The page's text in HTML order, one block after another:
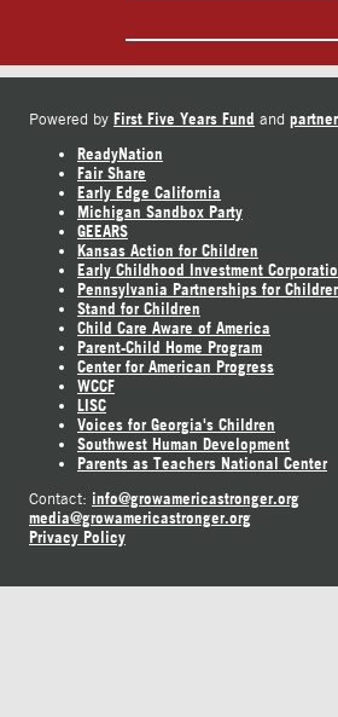
Powered by First Five Years Fund and
ReadyNation
Fair Share
Early Edge California
Michigan Sandbox Party
GEEARS
Kansas Action for Children
Early Childhood Investment
Pennsylvania Partnerships for
Stand for Children
Child Care Aware of America
Parent-Child Home Program
Center for American Progress
WCCF
LISC
Voices for Georgia's Children
Southwest Human Development
Parents as Teachers National Center
Contact: info@growamericastronger.org
media@growamericastronger.org
Privacy Policy